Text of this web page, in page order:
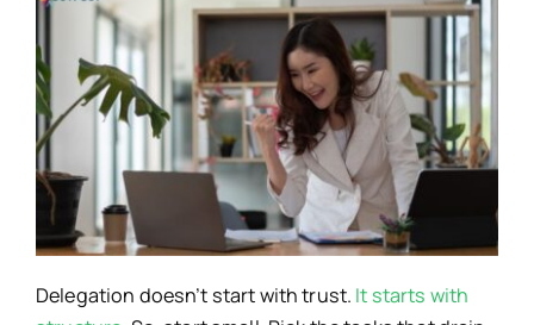
Delegation doesn’t start with trust. It starts with